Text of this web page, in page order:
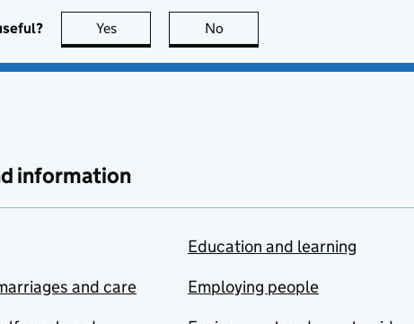
Yes this page is useful
No
information
and care
Education and learning
Employing people